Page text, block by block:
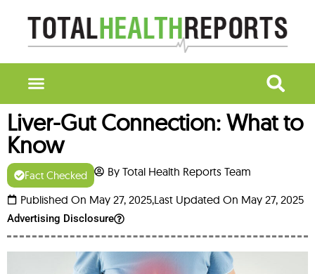
Liver-Gut Connection: What to
Know
Fact Checked
By Total Health Reports Team
Published On May 27, 2025,Last Updated On May 27, 2025
Advertising Disclosure